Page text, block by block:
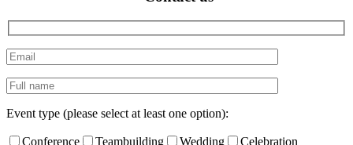
Event type (please select at least one option):
Conference Teambuilding Wedding Celebration